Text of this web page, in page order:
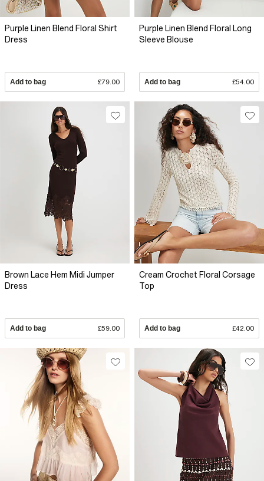
Purple Linen Blend Floral Shirt
Dress
Add to bag £79.00
Purple Linen Blend Floral Long
Sleeve Blouse
Add to bag £54.00
Brown Lace Hem Midi Jumper
Dress
Add to bag £59.00
Cream Crochet Floral Corsage
Top
Add to bag £42.00